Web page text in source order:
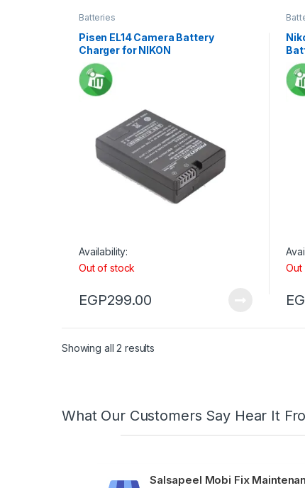
Batteries
Pisen EL14 Camera Battery
Charger for NIKON
Availability:
Out of stock
EGP299.00
Showing all 2 results
What Our Customers Say Hear It
Salsapeel Mobi Fix